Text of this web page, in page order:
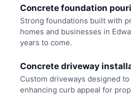
Concrete foundation
Strong foundations built with
homes and businesses in
years to come.
Concrete driveway
Custom driveways designed
enhancing curb appeal for